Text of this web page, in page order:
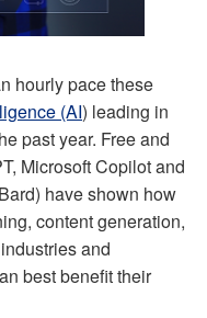
hourly pace these
(AI) leading in
past year. Free and
Microsoft Copilot and
have shown how
content generation,
and
best benefit their